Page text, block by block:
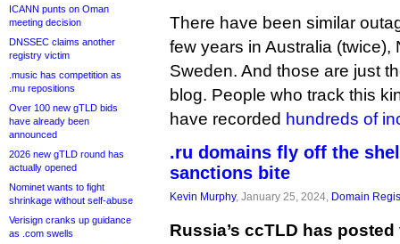
ICANN punts on Oman
meeting decision
DNSSEC claims another
registry victim
.music has competition as
.mu repositions
Over 100 new gTLD bids
have already been
announced
2026 new gTLD round has
actually opened
Nominet wants to fight
shrinkage without self-abuse
Verisign cranks up guidance
as .com swells
There have been similar
few years in Australia (twice),
Sweden. And those are just
blog. People who track this
have recorded hundreds of
.ru domains fly off the
sanctions bite
Kevin Murphy, January 25, 2024, Domain
Russia’s ccTLD has